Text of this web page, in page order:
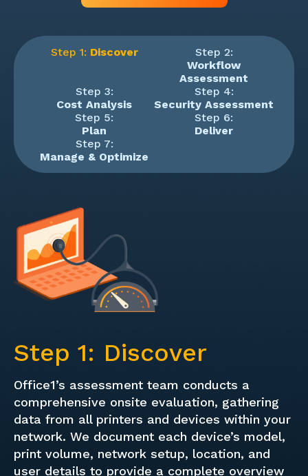
Step 1: Discover
Step 2:
Workflow
Assessment
Step 3:
Cost Analysis
Step 4:
Security Assessment
Step 5:
Plan
Step 6:
Deliver
Step 7:
Manage & Optimize
Step 1: Discover
Office1’s assessment team conducts a
comprehensive onsite evaluation, gathering
data from all printers and devices within your
network. We document each device’s model,
print volume, network setup, location, and
user details to provide a complete overview